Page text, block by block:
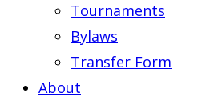
Tournaments
Bylaws
Transfer Form
About